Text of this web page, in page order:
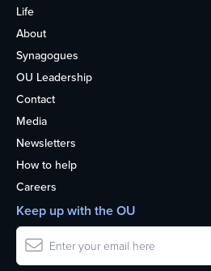
Life
About
Synagogues
OU Leadership
Contact
Media
Newsletters
How to help
Careers
Keep up with the OU